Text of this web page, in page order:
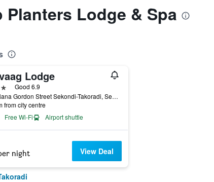
Lodge & Spa
Lodge
Good 6.9
233 Nana Gordon Street Sekondi-Takoradi, Sekondi-Takoradi, Ghana
from city centre
Free Wi-Fi
Airport shuttle
night View Deal